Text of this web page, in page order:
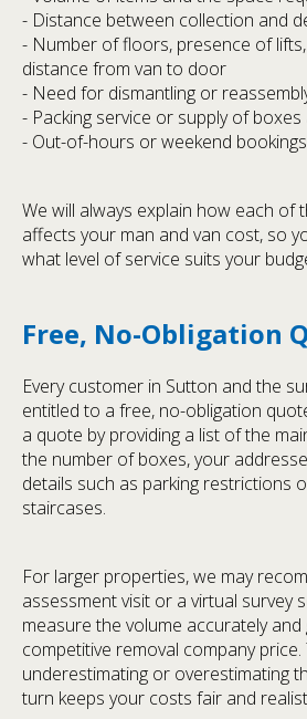
- Distance between collection and
- Number of floors, presence of
distance from van to door
- Need for dismantling or
- Packing service or supply of
- Out-of-hours or weekend
We will always explain how each of
affects your man and van cost, so
what level of service suits your
Free, No-Obligation
Every customer in Sutton and the
entitled to a free, no-obligation
a quote by providing a list of the
the number of boxes, your
details such as parking restrictions
staircases.
For larger properties, we may
assessment visit or a virtual survey
measure the volume accurately
competitive removal company price.
underestimating or overestimating
turn keeps your costs fair and